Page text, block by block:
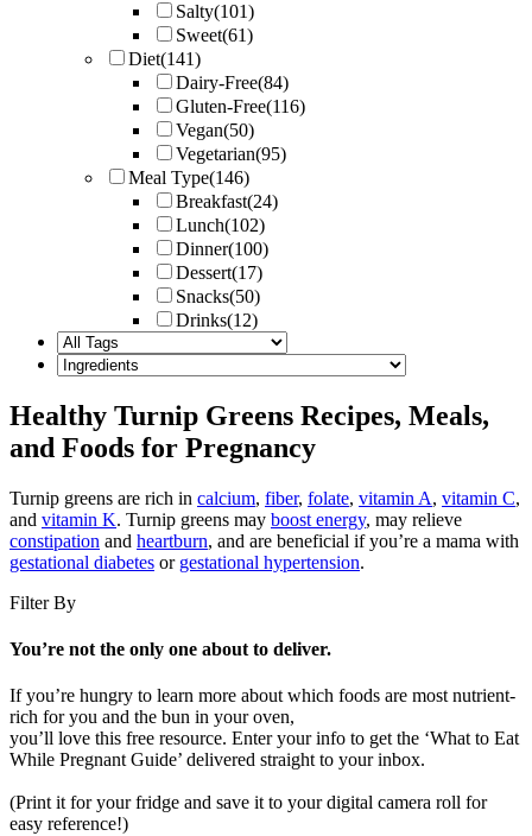
Salty(101)
Sweet(61)
Diet(141)
Dairy-Free(84)
Gluten-Free(116)
Vegan(50)
Vegetarian(95)
Meal Type(146)
Breakfast(24)
Lunch(102)
Dinner(100)
Dessert(17)
Snacks(50)
Drinks(12)
Healthy Turnip Greens Recipes, Meals,
and Foods for Pregnancy
Turnip greens are rich in calcium, fiber, folate, vitamin A, vitamin C,
and vitamin K. Turnip greens may boost energy, may relieve
constipation and heartburn, and are beneficial if you’re a mama with
gestational diabetes or gestational hypertension.
Filter By
You’re not the only one about to deliver.
If you’re hungry to learn more about which foods are most nutrient-
rich for you and the bun in your oven,
you’ll love this free resource. Enter your info to get the ‘What to Eat
While Pregnant Guide’ delivered straight to your inbox.
(Print it for your fridge and save it to your digital camera roll for
easy reference!)